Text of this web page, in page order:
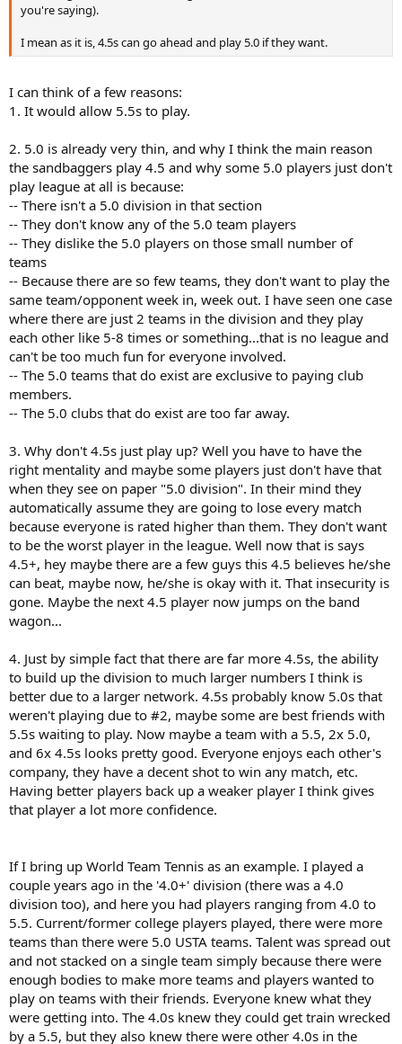
you're saying).
I mean as it is, 4.5s can go ahead and play 5.0 if they want.
I can think of a few reasons:
1. It would allow 5.5s to play.
2. 5.0 is already very thin, and why I think the main reason
the sandbaggers play 4.5 and why some 5.0 players just don't
play league at all is because:
-- There isn't a 5.0 division in that section
-- They don't know any of the 5.0 team players
-- They dislike the 5.0 players on those small number of
teams
-- Because there are so few teams, they don't want to play the
same team/opponent week in, week out. I have seen one case
where there are just 2 teams in the division and they play
each other like 5-8 times or something...that is no league and
can't be too much fun for everyone involved.
-- The 5.0 teams that do exist are exclusive to paying club
members.
-- The 5.0 clubs that do exist are too far away.
3. Why don't 4.5s just play up? Well you have to have the
right mentality and maybe some players just don't have that
when they see on paper "5.0 division". In their mind they
automatically assume they are going to lose every match
because everyone is rated higher than them. They don't want
to be the worst player in the league. Well now that is says
4.5+, hey maybe there are a few guys this 4.5 believes he/she
can beat, maybe now, he/she is okay with it. That insecurity is
gone. Maybe the next 4.5 player now jumps on the band
wagon...
4. Just by simple fact that there are far more 4.5s, the ability
to build up the division to much larger numbers I think is
better due to a larger network. 4.5s probably know 5.0s that
weren't playing due to #2, maybe some are best friends with
5.5s waiting to play. Now maybe a team with a 5.5, 2x 5.0,
and 6x 4.5s looks pretty good. Everyone enjoys each other's
company, they have a decent shot to win any match, etc.
Having better players back up a weaker player I think gives
that player a lot more confidence.
If I bring up World Team Tennis as an example. I played a
couple years ago in the '4.0+' division (there was a 4.0
division too), and here you had players ranging from 4.0 to
5.5. Current/former college players played, there were more
teams than there were 5.0 USTA teams. Talent was spread out
and not stacked on a single team simply because there were
enough bodies to make more teams and players wanted to
play on teams with their friends. Everyone knew what they
were getting into. The 4.0s knew they could get train wrecked
by a 5.5, but they also knew there were other 4.0s in the